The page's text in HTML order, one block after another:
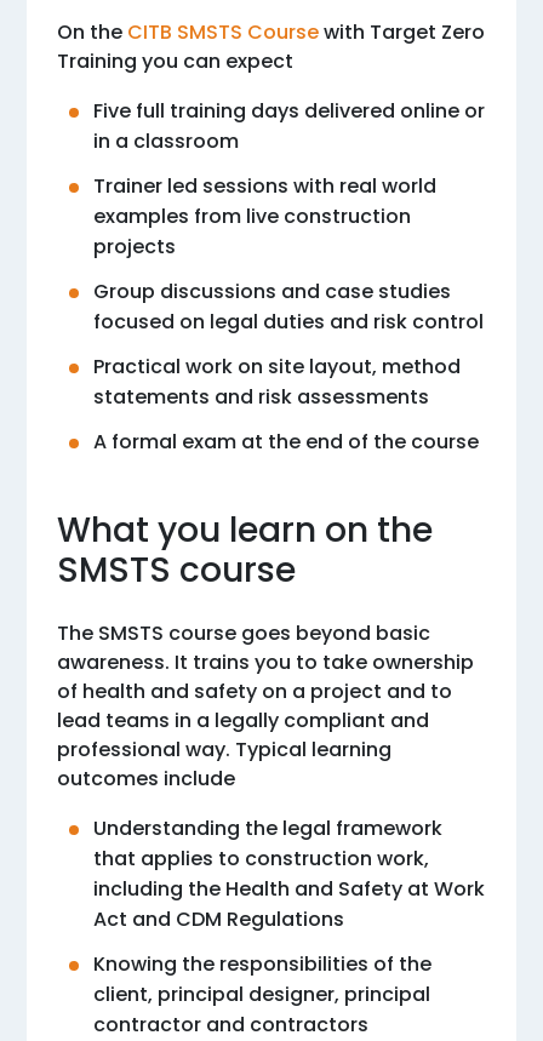
On the CITB SMSTS Coursewith Target Zero
Training you can expect
Five full training days delivered online or
in a classroom
Trainer led sessions with real world
examples from live construction
projects
Group discussions and case studies
focused on legal duties and risk control
Practical work on site layout, method
statements and risk assessments
A formal exam at the end of the course
What you learn on the
SMSTS course
The SMSTS course goes beyond basic
awareness. It trains you to take ownership
of health and safety on a project and to
lead teams in a legally compliant and
professional way. Typical learning
outcomes include
Understanding the legal framework
that applies to construction work,
including the Health and Safety at Work
Act and CDM Regulations
Knowing the responsibilities of the
client, principal designer, principal
contractor and contractors